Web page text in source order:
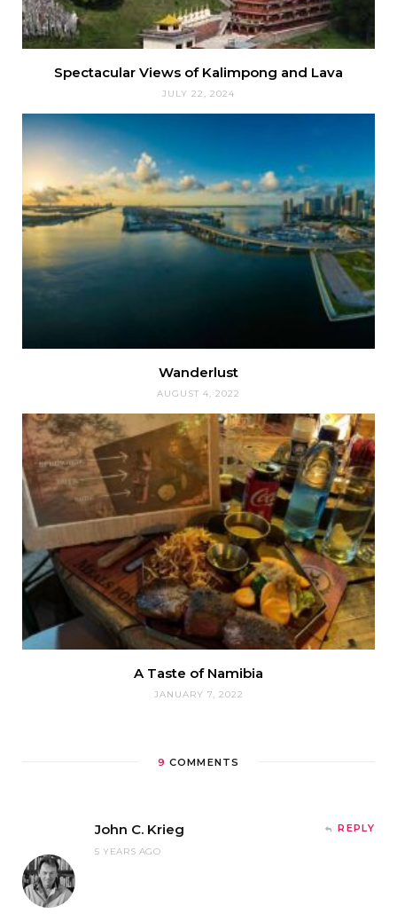
Spectacular Views of Kalimpong and Lava
JULY 22, 2024
Wanderlust
AUGUST 4, 2022
A Taste of Namibia
JANUARY 7, 2022
9 COMMENTS
John C. Krieg
5 YEARS AGO
REPLY